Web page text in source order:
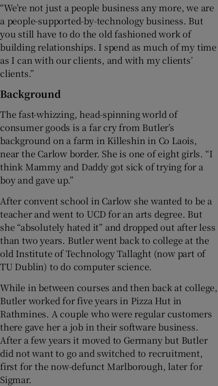
“We’re not just a people business any more, we are
a people-supported-by-technology business. But
you still have to do the old fashioned work of
building relationships. I spend as much of my time
as I can with our clients, and with my clients’
clients.”
Background
The fast-whizzing, head-spinning world of
consumer goods is a far cry from Butler’s
background on a farm in Killeshin in Co Laois,
near the Carlow border. She is one of eight girls. “I
think Mammy and Daddy got sick of trying for a
boy and gave up.”
After convent school in Carlow she wanted to be a
teacher and went to UCD for an arts degree. But
she “absolutely hated it” and dropped out after less
than two years. Butler went back to college at the
old Institute of Technology Tallaght (now part of
TU Dublin) to do computer science.
While in between courses and then back at college,
Butler worked for five years in Pizza Hut in
Rathmines. A couple who were regular customers
there gave her a job in their software business.
After a few years it moved to Germany but Butler
did not want to go and switched to recruitment,
first for the now-defunct Marlborough, later for
Sigmar.